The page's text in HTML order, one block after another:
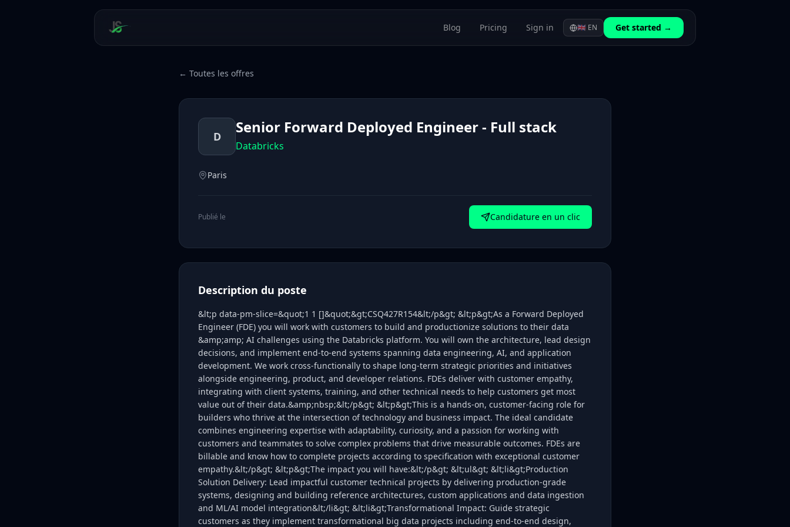
Blog Pricing Sign in 🇬🇧 EN Get started →
← Toutes les offres
D Senior Forward Deployed Engineer - Full stack
Databricks
Paris
Publié le Candidature en un clic
Description du poste
&lt;p data-pm-slice=&quot;1 1 []&quot;&gt;CSQ427R154&lt;/p&gt; &lt;p&gt;As a Forward Deployed
Engineer (FDE) you will work with customers to build and productionize solutions to their data
&amp;amp; AI challenges using the Databricks platform. You will own the architecture, lead design
decisions, and implement end-to-end systems spanning data engineering, AI, and application
development. We work cross-functionally to shape long-term strategic priorities and initiatives
alongside engineering, product, and developer relations. FDEs deliver with customer empathy,
integrating with client systems, training, and other technical needs to help customers get most
value out of their data.&amp;nbsp;&lt;/p&gt; &lt;p&gt;This is a hands-on, customer-facing role for
builders who thrive at the intersection of technology and business impact. The ideal candidate
combines engineering expertise with adaptability, curiosity, and a passion for working with
customers and teammates to solve complex problems that drive measurable outcomes. FDEs are
billable and know how to complete projects according to specification with exceptional customer
empathy.&lt;/p&gt; &lt;p&gt;The impact you will have:&lt;/p&gt; &lt;ul&gt; &lt;li&gt;Production
Solution Delivery: Lead impactful customer technical projects by delivering production-grade
systems, designing and building reference architectures, custom applications and data ingestion
and ML/AI model integration&lt;/li&gt; &lt;li&gt;Transformational Impact: Guide strategic
customers as they implement transformational big data projects including end-to-end design,